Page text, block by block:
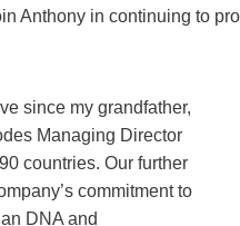
Anthony in continuing to
since my grandfather,
Managing Director
countries. Our further
commitment to
DNA and